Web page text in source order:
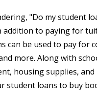
"Do my student
addition to paying for
can be used to pay for
more. Along with
housing supplies,
student loans to buy